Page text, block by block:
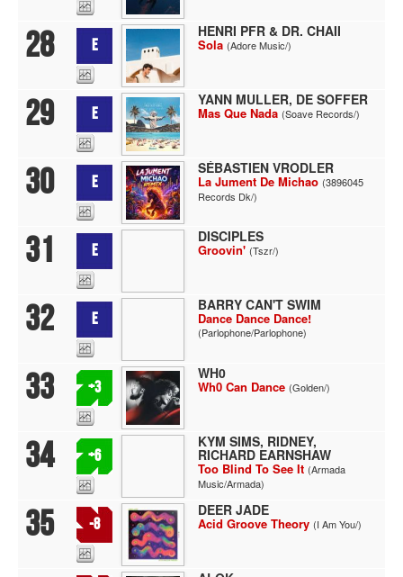
28 E
HENRI PFR & DR. CHAII
Sola (Adore Music/)
29 E
YANN MULLER, DE SOFFER
Mas Que Nada (Soave Records/)
30 E
SÉBASTIEN VRODLER
La Jument De Michao (3896045
Records Dk/)
31 E
DISCIPLES
Groovin' (Tszr/)
32 E
BARRY CAN'T SWIM
Dance Dance Dance!
(Parlophone/Parlophone)
33 +3
WH0
Wh0 Can Dance (Golden/)
34 +6
KYM SIMS, RIDNEY,
RICHARD EARNSHAW
Too Blind To See It (Armada
Music/Armada)
35 -8
DEER JADE
Acid Groove Theory (I Am You/)